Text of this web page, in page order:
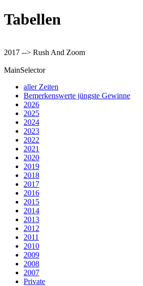
Tabellen
2017 --> Rush And Zoom
MainSelector
aller Zeiten
Bemerkenswerte jüngste Gewinne
2026
2025
2024
2023
2022
2021
2020
2019
2018
2017
2016
2015
2014
2013
2012
2011
2010
2009
2008
2007
Private